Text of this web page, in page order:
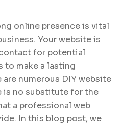
online presence is vital
Your website is
for potential
to make a lasting
numerous DIY website
is no substitute for the
a professional web
In this blog post, we